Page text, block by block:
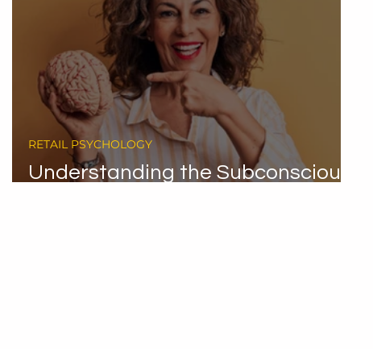
Understanding the Subconscious
RETAIL PSYCHOLOGY